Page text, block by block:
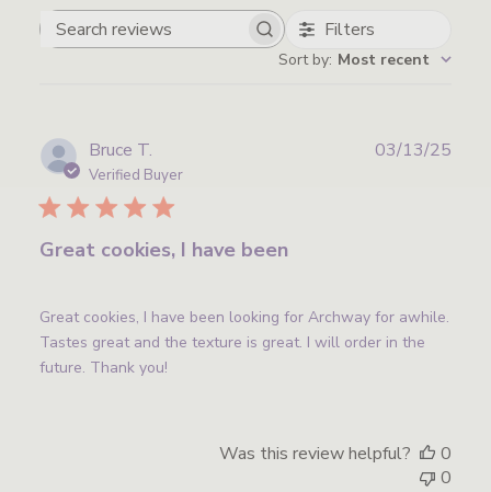
Search
Filters
Sort by: Most recent
Bruce T.
Verified Buyer
Great cookies, I have been
Great cookies, I have been looking for Archway for awhile.
Tastes great and the texture is great. I will order in the
future. Thank you!
03/13/25
Was this review helpful?
0
0